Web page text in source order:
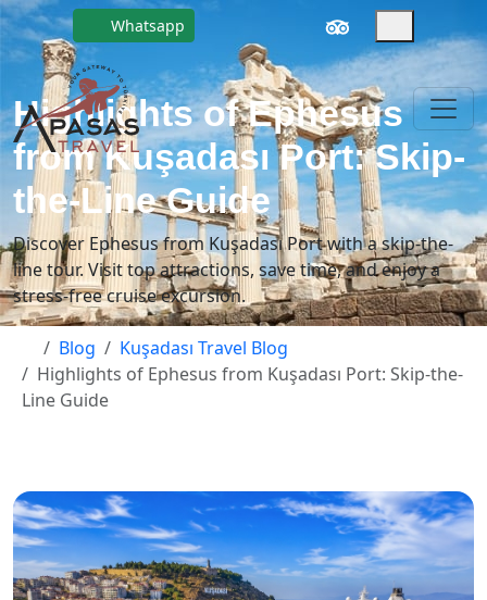
Whatsapp
Highlights of Ephesus
from Kuşadası Port: Skip-
the-Line Guide
Discover Ephesus from Kuşadası Port with a skip-the-
line tour. Visit top attractions, save time, and enjoy a
stress-free cruise excursion.
Blog
Kuşadası Travel Blog
Highlights of Ephesus from Kuşadası Port: Skip-the-
Line Guide